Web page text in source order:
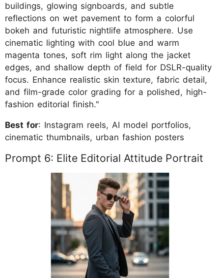
buildings, glowing signboards, and subtle
reflections on wet pavement to form a colorful
bokeh and futuristic nightlife atmosphere. Use
cinematic lighting with cool blue and warm
magenta tones, soft rim light along the jacket
edges, and shallow depth of field for DSLR-quality
focus. Enhance realistic skin texture, fabric detail,
and film-grade color grading for a polished, high-
fashion editorial finish."
Best for: Instagram reels, AI model portfolios,
cinematic thumbnails, urban fashion posters
Prompt 6: Elite Editorial Attitude Portrait